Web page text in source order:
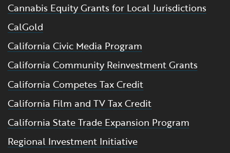
Cannabis Equity Grants for Local Jurisdictions
CalGold
California Civic Media Program
California Community Reinvestment Grants
California Competes Tax Credit
California Film and TV Tax Credit
California State Trade Expansion Program
Regional Investment Initiative